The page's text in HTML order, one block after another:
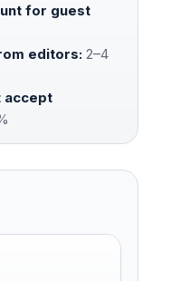
for guest
editors: 2–4
accept